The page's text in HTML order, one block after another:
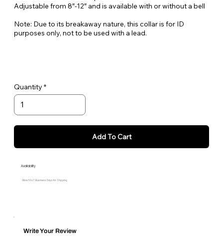
Adjustable from 8″-12″ and is available with or without a bell
Note: Due to its breakaway nature, this collar is for ID
purposes only, not to be used with a lead.
Quantity
Add To Cart
Availability
Allow 5 to 7 Business Days for Shipping
Write Your Review